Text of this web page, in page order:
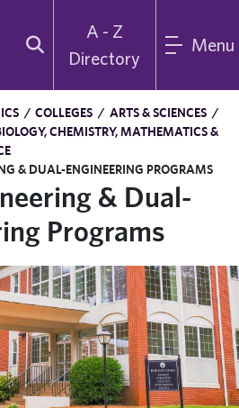
A - Z
Directory
Menu
/ COLLEGES / ARTS & SCIENCES /
CHEMISTRY, MATHEMATICS &
& DUAL-ENGINEERING PROGRAMS
& Dual-
Programs